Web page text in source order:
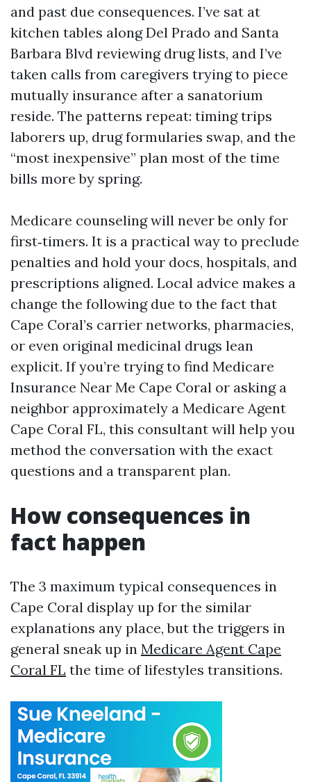
and past due consequences. I’ve sat at
kitchen tables along Del Prado and Santa
Barbara Blvd reviewing drug lists, and I’ve
taken calls from caregivers trying to piece
mutually insurance after a sanatorium
reside. The patterns repeat: timing trips
laborers up, drug formularies swap, and the
“most inexpensive” plan most of the time
bills more by spring.
Medicare counseling will never be only for
first‑timers. It is a practical way to preclude
penalties and hold your docs, hospitals, and
prescriptions aligned. Local advice makes a
change the following due to the fact that
Cape Coral’s carrier networks, pharmacies,
or even original medicinal drugs lean
explicit. If you’re trying to find Medicare
Insurance Near Me Cape Coral or asking a
neighbor approximately a Medicare Agent
Cape Coral FL, this consultant will help you
method the conversation with the exact
questions and a transparent plan.
How consequences in
fact happen
The 3 maximum typical consequences in
Cape Coral display up for the similar
explanations any place, but the triggers in
general sneak up in Medicare Agent Cape
Coral FL the time of lifestyles transitions.